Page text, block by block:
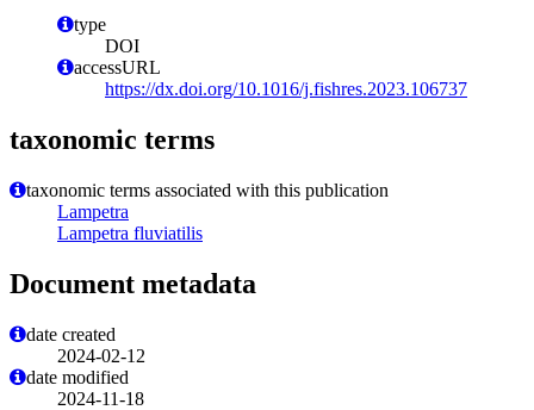
type
DOI
accessURL
https://dx.doi.org/10.1016/j.fishres.2023.106737
taxonomic terms
taxonomic terms associated with this publication
Lampetra
Lampetra fluviatilis
Document metadata
date created
2024-02-12
date modified
2024-11-18